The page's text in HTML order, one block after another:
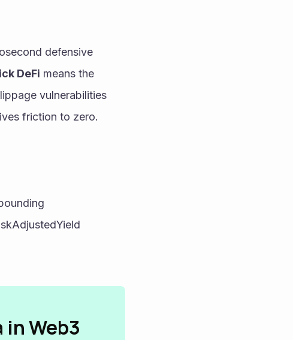
defensive
DeFi means the
vulnerabilities
friction to zero.
in Web3